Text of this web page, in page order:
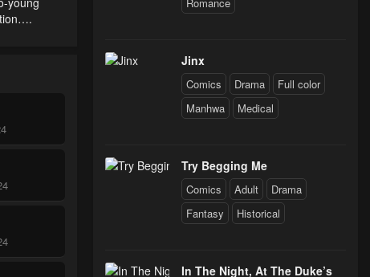
Jinx
Comics Drama
Full color
Manhwa
Medical
Try Begging Me
Comics Adult
Drama
Fantasy
Historical
In The Night, At The Duke’s